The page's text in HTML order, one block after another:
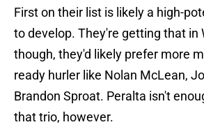
First on their list is likely a high-
to develop. They're getting that in
though, they'd likely prefer more
ready hurler like Nolan McLean,
Brandon Sproat. Peralta isn't
that trio, however.